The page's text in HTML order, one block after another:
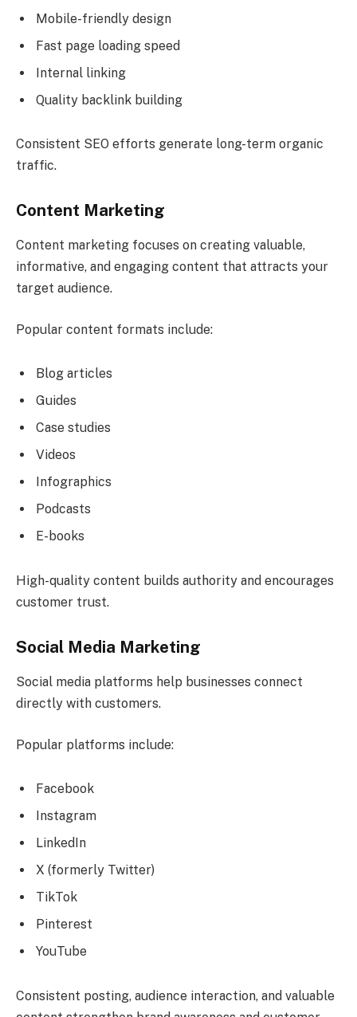
Mobile-friendly design
Fast page loading speed
Internal linking
Quality backlink building
Consistent SEO efforts generate long-term organic
traffic.
Content Marketing
Content marketing focuses on creating valuable,
informative, and engaging content that attracts your
target audience.
Popular content formats include:
Blog articles
Guides
Case studies
Videos
Infographics
Podcasts
E-books
High-quality content builds authority and encourages
customer trust.
Social Media Marketing
Social media platforms help businesses connect
directly with customers.
Popular platforms include:
Facebook
Instagram
LinkedIn
X (formerly Twitter)
TikTok
Pinterest
YouTube
Consistent posting, audience interaction, and valuable